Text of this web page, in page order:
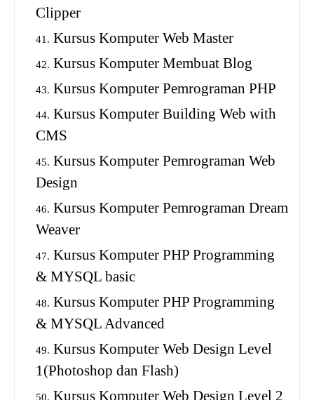
Clipper
Kursus Komputer Web Master
Kursus Komputer Membuat Blog
Kursus Komputer Pemrograman PHP
Kursus Komputer Building Web with
CMS
Kursus Komputer Pemrograman Web
Design
Kursus Komputer Pemrograman Dream
Weaver
Kursus Komputer PHP Programming
& MYSQL basic
Kursus Komputer PHP Programming
& MYSQL Advanced
Kursus Komputer Web Design Level
1(Photoshop dan Flash)
Kursus Komputer Web Design Level 2